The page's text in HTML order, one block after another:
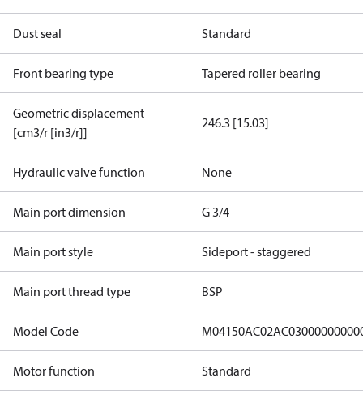
Dust seal Standard
Front bearing type Tapered roller bearing
Geometric displacement
[cm3/r [in3/r]]
246.3 [15.03]
Hydraulic valve function None
Main port dimension G 3/4
Main port style Sideport - staggered
Main port thread type BSP
Model Code
Motor function Standard